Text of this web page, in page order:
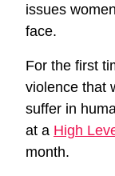
issues women
face.
For the first
violence that
suffer in
at a High
month.